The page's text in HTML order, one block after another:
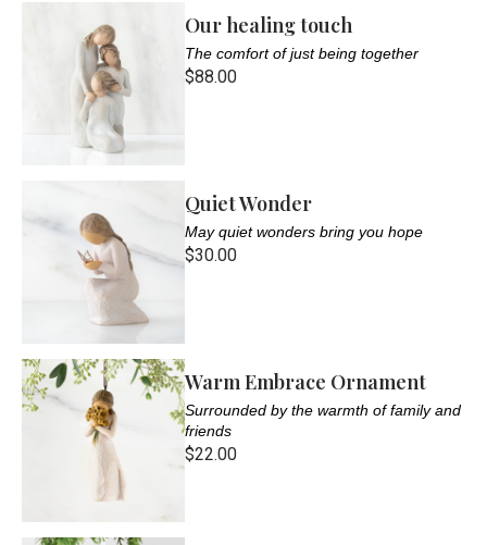
Our healing touch
The comfort of just being together
$88.00
Quiet Wonder
May quiet wonders bring you hope
$30.00
Warm Embrace Ornament
Surrounded by the warmth of family and
friends
$22.00